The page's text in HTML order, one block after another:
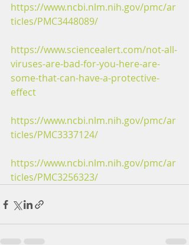
https://www.ncbi.nlm.nih.gov/pmc/ar
ticles/PMC3448089/
https://www.sciencealert.com/not-all-
viruses-are-bad-for-you-here-are-
some-that-can-have-a-protective-
effect
https://www.ncbi.nlm.nih.gov/pmc/ar
ticles/PMC3337124/
https://www.ncbi.nlm.nih.gov/pmc/ar
ticles/PMC3256323/